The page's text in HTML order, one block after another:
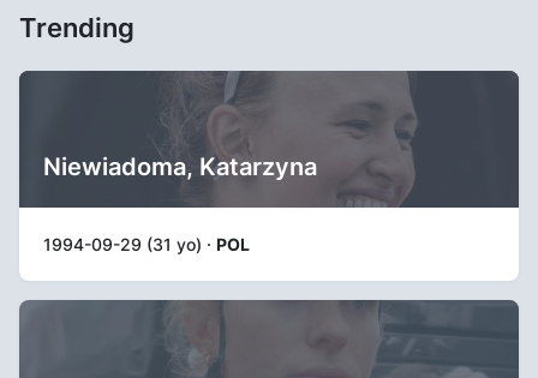
Trending
Niewiadoma, Katarzyna
1994-09-29 (31 yo) · POL